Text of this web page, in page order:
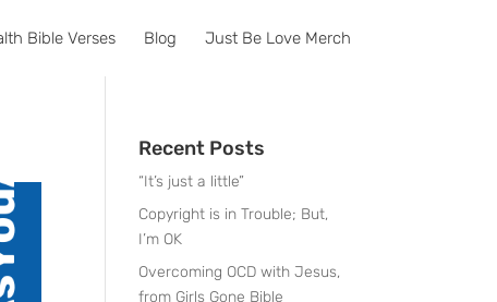
Bible Verses Blog Just Be Love Merch
Recent Posts
“It’s just a little”
Copyright is in Trouble; But,
I’m OK
Overcoming OCD with Jesus,
from Girls Gone Bible